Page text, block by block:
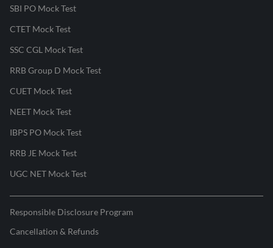
SBI PO Mock Test
CTET Mock Test
SSC CGL Mock Test
RRB Group D Mock Test
CUET Mock Test
NEET Mock Test
IBPS PO Mock Test
RRB JE Mock Test
UGC NET Mock Test
Responsible Disclosure Program
Cancellation & Refunds